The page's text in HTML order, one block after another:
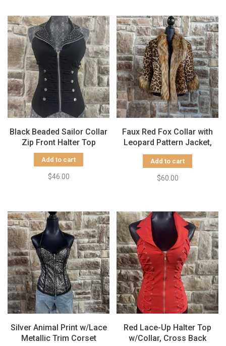
Black Beaded Sailor Collar
Zip Front Halter Top
Add to cart
$46.00
Faux Red Fox Collar with
Leopard Pattern Jacket,
Size S/M
Add to cart
$60.00
Silver Animal Print w/Lace
Metallic Trim Corset
Red Lace-Up Halter Top
w/Collar, Cross Back